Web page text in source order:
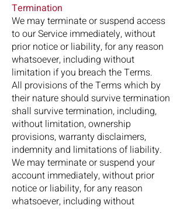
Termination
We may terminate or suspend access
to our Service immediately, without
prior notice or liability, for any reason
whatsoever, including without
limitation if you breach the Terms.
All provisions of the Terms which by
their nature should survive termination
shall survive termination, including,
without limitation, ownership
provisions, warranty disclaimers,
indemnity and limitations of liability.
We may terminate or suspend your
account immediately, without prior
notice or liability, for any reason
whatsoever, including without